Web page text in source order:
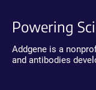
Powering
Addgene is a
and antibodies